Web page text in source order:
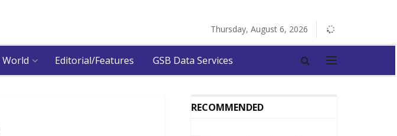
Thursday, August 6, 2026
World Editorial/Features GSB Data Services
RECOMMENDED